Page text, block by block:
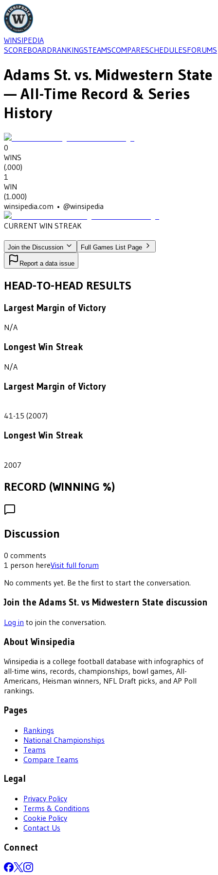
WINSIPEDIA
SCOREBOARDRANKINGSTEAMSCOMPARESCHEDULESFORUMS
Adams St. vs. Midwestern State
— All-Time Record & Series
History
0
WINS
(.000)
1
WIN
(1.000)
winsipedia.com • @winsipedia
CURRENT WIN STREAK
Join the Discussion Full Games List Page
Report a data issue
HEAD-TO-HEAD RESULTS
Largest Margin of Victory
N/A
Longest Win Streak
N/A
Largest Margin of Victory
41-15 (2007)
Longest Win Streak
2007
RECORD (WINNING %)
Discussion
0 comments
1 person hereVisit full forum
No comments yet. Be the first to start the conversation.
Join the Adams St. vs Midwestern State discussion
Log in to join the conversation.
About Winsipedia
Winsipedia is a college football database with infographics of
all-time wins, records, championships, bowl games, All-
Americans, Heisman winners, NFL Draft picks, and AP Poll
rankings.
Pages
Rankings
National Championships
Teams
Compare Teams
Legal
Privacy Policy
Terms & Conditions
Cookie Policy
Contact Us
Connect